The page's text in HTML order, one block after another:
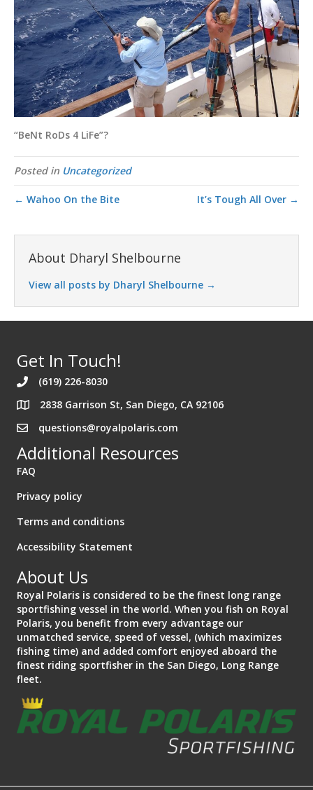
“BeNt RoDs 4 LiFe”?
Posted in Uncategorized
← Wahoo On the Bite It’s Tough All Over →
About Dharyl Shelbourne
View all posts by Dharyl Shelbourne →
Get In Touch!
(619) 226-8030
Address 2838 Garrison St. San Diego California 92106
2838 Garrison St, San Diego, CA 92106
questions@royalpolaris.com
Additional Resources
FAQ
Privacy policy
Terms and conditions
Accessibility Statement
About Us
Royal Polaris is considered to be the finest long range
sportfishing vessel in the world. When you fish on Royal
Polaris, you benefit from every advantage our
unmatched service, speed of vessel, (which maximizes
fishing time) and added comfort enjoyed aboard the
finest riding sportfisher in the San Diego, Long Range
fleet.